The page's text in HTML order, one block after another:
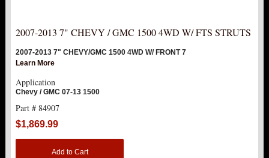
2007-2013 7" CHEVY / GMC 1500 4WD W/ FTS STRUTS
2007-2013 7" CHEVY/GMC 1500 4WD W/ FRONT 7
Learn More
Application
Chevy / GMC 07-13 1500
Part # 84907
$1,869.99
Add to Cart